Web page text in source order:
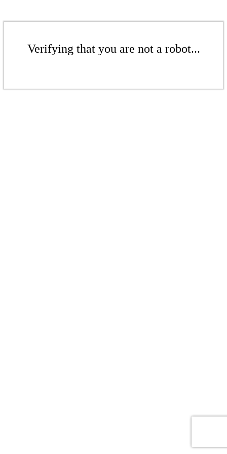
Verifying that you are not a robot...